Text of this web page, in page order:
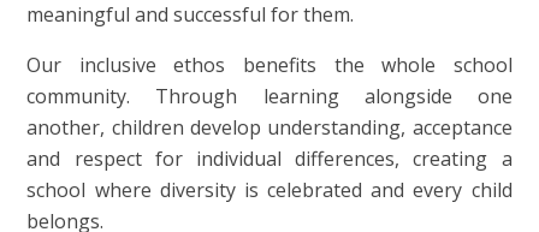
meaningful and successful for them.
Our inclusive ethos benefits the whole school
community. Through learning alongside one
another, children develop understanding, acceptance
and respect for individual differences, creating a
school where diversity is celebrated and every child
belongs.